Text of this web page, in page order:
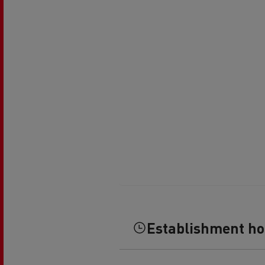
Establishment